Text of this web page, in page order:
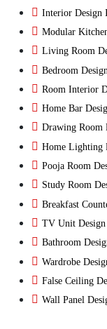
Interior Design
Modular
Living Room
Bedroom
Room Interior
Home Bar
Drawing Room
Home Lighting
Pooja Room
Study Room
Breakfast
TV Unit Design
Bathroom
Wardrobe
False Ceiling
Wall Panel